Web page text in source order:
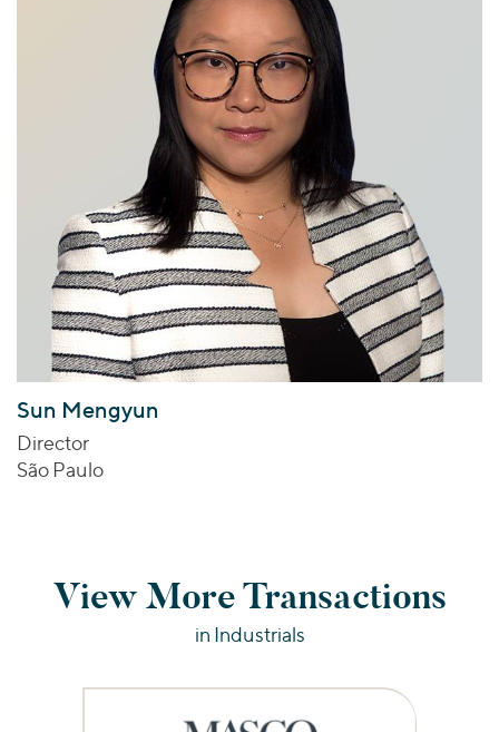
Sun Mengyun
Director
São Paulo
View More Transactions
in Industrials